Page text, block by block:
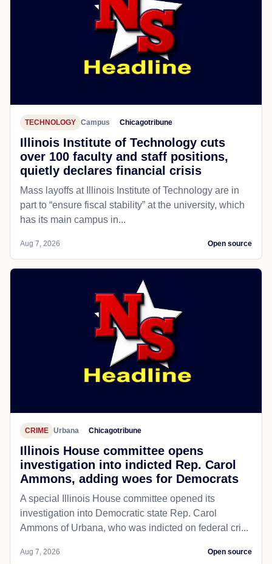
TECHNOLOGY Campus Chicagotribune
Illinois Institute of Technology cuts
over 100 faculty and staff positions,
quietly declares financial crisis
Mass layoffs at Illinois Institute of Technology are in
part to “ensure fiscal stability” at the university, which
has its main campus in...
Aug 7, 2026 Open source
CRIME Urbana Chicagotribune
Illinois House committee opens
investigation into indicted Rep. Carol
Ammons, adding woes for Democrats
A special Illinois House committee opened its
investigation into Democratic state Rep. Carol
Ammons of Urbana, who was indicted on federal cri...
Aug 7, 2026 Open source